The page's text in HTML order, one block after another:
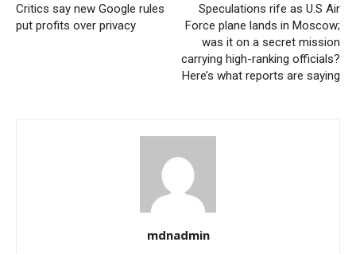
Critics say new Google rules
put profits over privacy
Speculations rife as U.S Air
Force plane lands in Moscow;
was it on a secret mission
carrying high-ranking officials?
Here’s what reports are saying
mdnadmin